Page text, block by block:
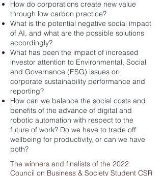
How do corporations create new value
through low carbon practice?
What is the potential negative social impact
of AI, and what are the possible solutions
accordingly?
What has been the impact of increased
investor attention to Environmental, Social
and Governance (ESG) issues on
corporate sustainability performance and
reporting?
How can we balance the social costs and
benefits of the advance of digital and
robotic automation with respect to the
future of work? Do we have to trade off
wellbeing for productivity, or can we have
both?
The winners and finalists of the 2022
Council on Business & Society Student CSR